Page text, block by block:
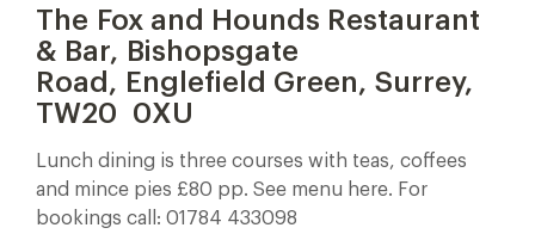
The Fox and Hounds Restaurant
& Bar, Bishopsgate
Road, Englefield Green, Surrey,
TW20 0XU
Lunch dining is three courses with teas, coffees
and mince pies £80 pp. See menu here. For
bookings call: 01784 433098